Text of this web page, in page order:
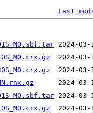
Last